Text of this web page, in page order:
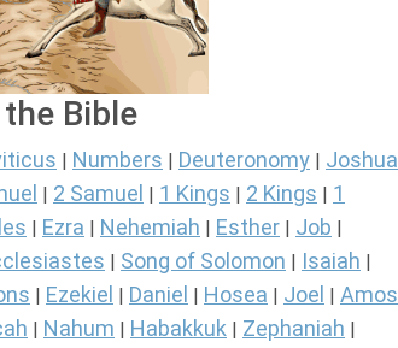
Bible
Numbers Deuteronomy Joshua
2 Samuel 1 Kings 2 Kings
1
Ezra Nehemiah Esther Job
Song of Solomon Isaiah
Ezekiel Daniel Hosea Joel Amos
Nahum Habakkuk Zephaniah